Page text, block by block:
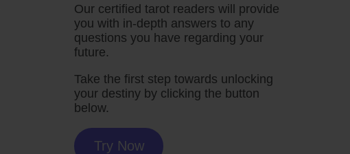
Our certified tarot readers will provide
you with in-depth answers to any
questions you have regarding your
future.
Take the first step towards unlocking
your destiny by clicking the button
below.
Try Now